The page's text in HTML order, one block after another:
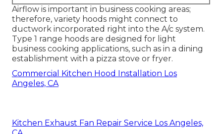
Airflow is important in business cooking areas;
therefore, variety hoods might connect to
ductwork incorporated right into the A/c system.
Type 1 range hoods are designed for light
business cooking applications, such as in a dining
establishment with a pizza stove or fryer.
Commercial Kitchen Hood Installation Los
Angeles, CA
Kitchen Exhaust Fan Repair Service Los Angeles,